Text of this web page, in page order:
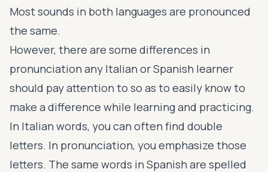
Most sounds in both languages are pronounced
the same.
However, there are some differences in
pronunciation any Italian or Spanish learner
should pay attention to so as to easily know to
make a difference while learning and practicing.
In Italian words, you can often find double
letters. In pronunciation, you emphasize those
letters. The same words in Spanish are spelled